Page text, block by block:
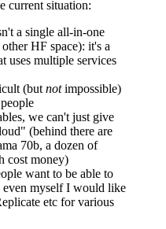
current situation:
a single all-in-one
HF space): it's a
uses multiple services
(but notimpossible)
we can't just give
(behind there are
70b, a dozen of
cost money)
want to be able to
even myself I would like
etc for various